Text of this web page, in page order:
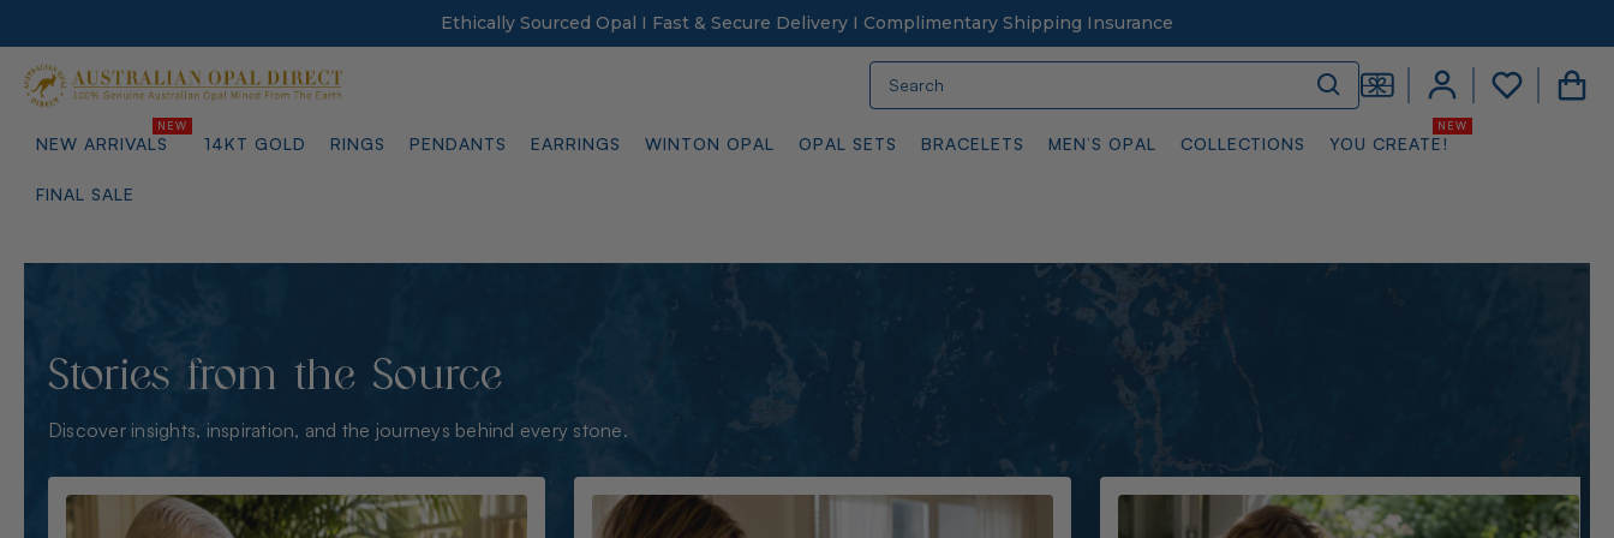
Ethically Sourced Opal I Fast & Secure Delivery I Complimentary Shipping Insurance
NEW ARRIVALS 14KT GOLD RINGS PENDANTS EARRINGS WINTON OPAL OPAL SETS BRACELETS MEN’S OPAL COLLECTIONS YOU CREATE!
FINAL SALE
Stories from the Source
Discover insights, inspiration, and the journeys behind every stone.